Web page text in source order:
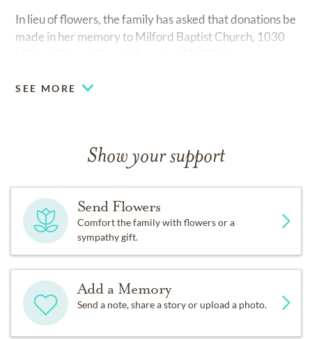
In lieu of flowers, the family has asked that donations be
made in her memory to Milford Baptist Church, 1030
SEE MORE
Show your support
Send Flowers
Comfort the family with flowers or a
sympathy gift.
Add a Memory
Send a note, share a story or upload a photo.